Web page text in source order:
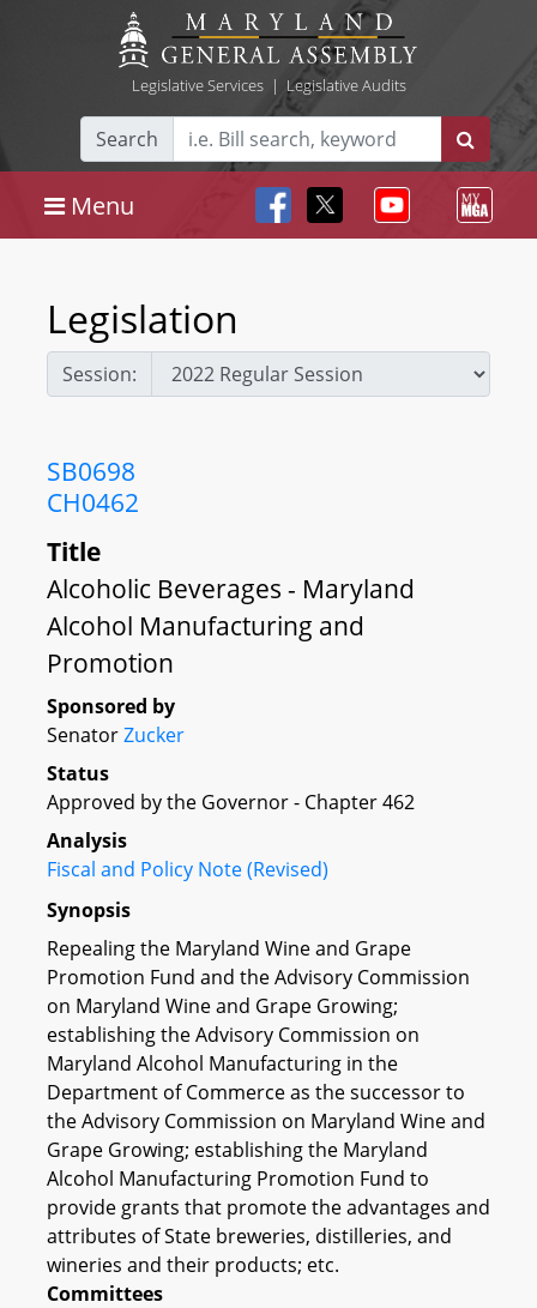
Legislative Services| Legislative Audits
Search
Menu
Legislation
Session:
SB0698
CH0462
Title
Alcoholic Beverages - Maryland
Alcohol Manufacturing and
Promotion
Sponsored by
SenatorZucker
Status
Approved by the Governor - Chapter 462
Analysis
Fiscal and Policy Note (Revised)
Synopsis
Repealing the Maryland Wine and Grape
Promotion Fund and the Advisory Commission
on Maryland Wine and Grape Growing;
establishing the Advisory Commission on
Maryland Alcohol Manufacturing in the
Department of Commerce as the successor to
the Advisory Commission on Maryland Wine and
Grape Growing; establishing the Maryland
Alcohol Manufacturing Promotion Fund to
provide grants that promote the advantages and
attributes of State breweries, distilleries, and
wineries and their products; etc.
Committees